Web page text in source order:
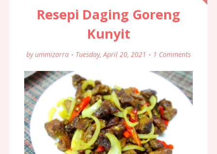
Resepi Daging Goreng
Kunyit
by ummizarra Tuesday, April 20, 2021 1 Comments